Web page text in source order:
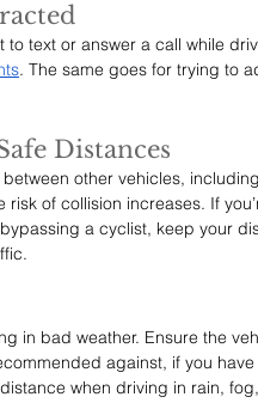
to text or answer a call while
. The same goes for trying to
Distances
other vehicles,
risk of collision increases. If
a cyclist, keep your
in bad weather. Ensure the
against, if you
when driving in rain,